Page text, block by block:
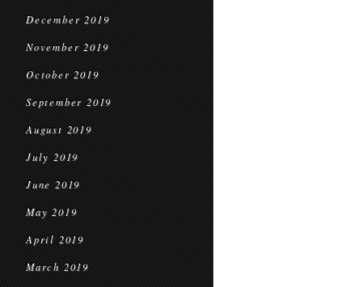
December 2019
November 2019
October 2019
September 2019
August 2019
July 2019
June 2019
May 2019
April 2019
March 2019